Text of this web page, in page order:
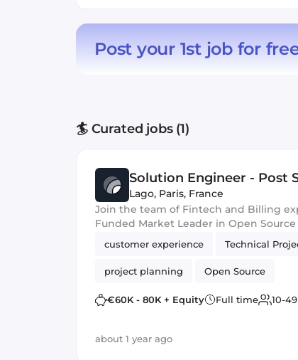
Post your 1st job for
🏄 Curated jobs (1)
Solution Engineer - Post
Lago, Paris, France
Join the team of Fintech and Billing
Funded Market Leader in Open
customer experience Technical
project planning Open Source
€60K - 80K + Equity Full time 10-49
about 1 year ago